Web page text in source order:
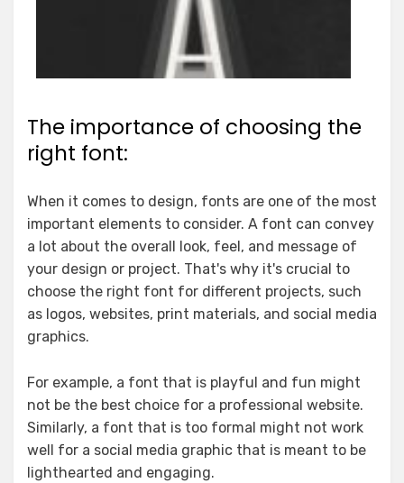
The importance of choosing the
right font:
When it comes to design, fonts are one of the most
important elements to consider. A font can convey
a lot about the overall look, feel, and message of
your design or project. That's why it's crucial to
choose the right font for different projects, such
as logos, websites, print materials, and social media
graphics.
For example, a font that is playful and fun might
not be the best choice for a professional website.
Similarly, a font that is too formal might not work
well for a social media graphic that is meant to be
lighthearted and engaging.